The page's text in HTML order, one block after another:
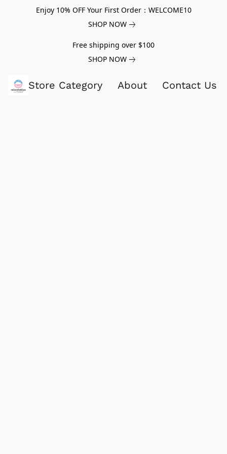
Enjoy 10% OFF Your First Order：WELCOME10
SHOP NOW
Free shipping over $100
SHOP NOW
Store Category About Contact Us